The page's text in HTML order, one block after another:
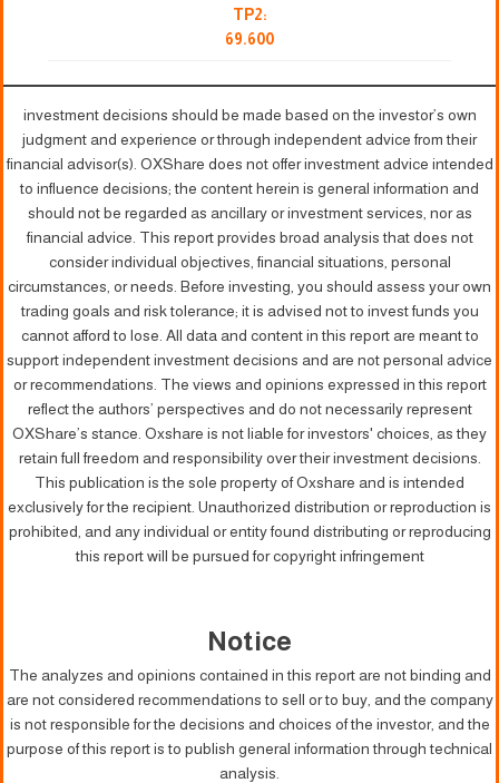
TP2:
69.600
investment decisions should be made based on the investor’s own
judgment and experience or through independent advice from their
financial advisor(s). OXShare does not offer investment advice intended
to influence decisions; the content herein is general information and
should not be regarded as ancillary or investment services, nor as
financial advice. This report provides broad analysis that does not
consider individual objectives, financial situations, personal
circumstances, or needs. Before investing, you should assess your own
trading goals and risk tolerance; it is advised not to invest funds you
cannot afford to lose. All data and content in this report are meant to
support independent investment decisions and are not personal advice
or recommendations. The views and opinions expressed in this report
reflect the authors’ perspectives and do not necessarily represent
OXShare’s stance. Oxshare is not liable for investors' choices, as they
retain full freedom and responsibility over their investment decisions.
This publication is the sole property of Oxshare and is intended
exclusively for the recipient. Unauthorized distribution or reproduction is
prohibited, and any individual or entity found distributing or reproducing
this report will be pursued for copyright infringement
Notice
The analyzes and opinions contained in this report are not binding and
are not considered recommendations to sell or to buy, and the company
is not responsible for the decisions and choices of the investor, and the
purpose of this report is to publish general information through technical
analysis.